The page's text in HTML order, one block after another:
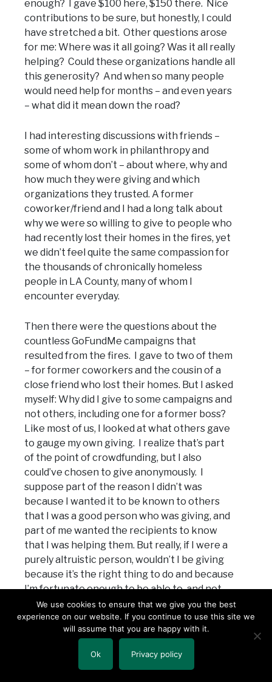
enough? I gave $100 here, $150 there. Nice
contributions to be sure, but honestly, I could
have stretched a bit. Other questions arose
for me: Where was it all going? Was it all really
helping? Could these organizations handle all
this generosity? And when so many people
would need help for months – and even years
– what did it mean down the road?
I had interesting discussions with friends –
some of whom work in philanthropy and
some of whom don’t – about where, why and
how much they were giving and which
organizations they trusted. A former
coworker/friend and I had a long talk about
why we were so willing to give to people who
had recently lost their homes in the fires, yet
we didn’t feel quite the same compassion for
the thousands of chronically homeless
people in LA County, many of whom I
encounter everyday.
Then there were the questions about the
countless GoFundMe campaigns that
resulted from the fires. I gave to two of them
– for former coworkers and the cousin of a
close friend who lost their homes. But I asked
myself: Why did I give to some campaigns and
not others, including one for a former boss?
Like most of us, I looked at what others gave
to gauge my own giving. I realize that’s part
of the point of crowdfunding, but I also
could’ve chosen to give anonymously. I
suppose part of the reason I didn’t was
because I wanted it to be known to others
that I was a good person who was giving, and
part of me wanted the recipients to know
that I was helping them. But really, if I were a
purely altruistic person, wouldn’t I be giving
because it’s the right thing to do and because
I’m fortunate enough to be able to, and not
because I wanted some kind of credit,
acknowledged or otherwise?
Almost three months after the fires began, I
don’t have the answer to any of these
We use cookies to ensure that we give you the best
experience on our website. If you continue to use this site we
will assume that you are happy with it.
Ok Privacy policy